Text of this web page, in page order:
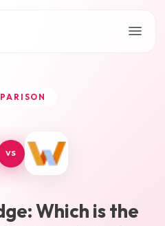
VS
: Which is the